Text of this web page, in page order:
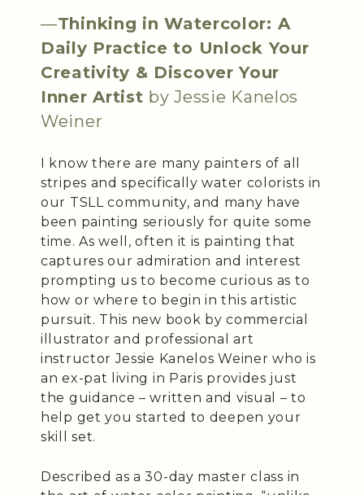
—Thinking in Watercolor: A
Daily Practice to Unlock Your
Creativity & Discover Your
Inner Artist by Jessie Kanelos
Weiner
I know there are many painters of all
stripes and specifically water colorists in
our TSLL community, and many have
been painting seriously for quite some
time. As well, often it is painting that
captures our admiration and interest
prompting us to become curious as to
how or where to begin in this artistic
pursuit. This new book by commercial
illustrator and professional art
instructor Jessie Kanelos Weiner who is
an ex-pat living in Paris provides just
the guidance – written and visual – to
help get you started to deepen your
skill set.
Described as a 30-day master class in